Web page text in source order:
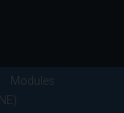
Modules